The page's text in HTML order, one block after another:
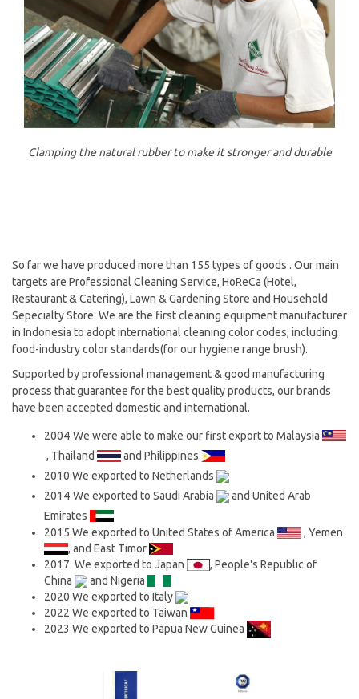
Clamping the natural rubber to make it stronger and durable
So far we have produced more than 155 types of goods . Our main
targets are Professional Cleaning Service, HoReCa (Hotel,
Restaurant & Catering), Lawn & Gardening Store and Household
Sepecialty Store. We are the first cleaning equipment manufacturer
in Indonesia to adopt international cleaning color codes, including
food-industry color standards(for our hygiene range brush).
Supported by professional management & good manufacturing
process that guarantee for the best quality products, our brands
have been accepted domestic and international.
2004 We were able to make our first export to Malaysia
, Thailand
and Philippines
2010 We exported to Netherlands
2014 We exported to Saudi Arabia
and United Arab
Emirates
2015 We exported to United States of America
, Yemen
, and East Timor
2017 We exported to Japan
, People's Republic of
China
and Nigeria
2020 We exported to Italy
2022 We exported to Taiwan
2023 We exported to Papua New Guinea